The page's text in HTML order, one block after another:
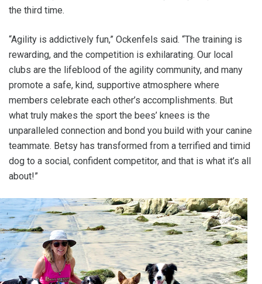
the third time.
“Agility is addictively fun,” Ockenfels said. “The training is
rewarding, and the competition is exhilarating. Our local
clubs are the lifeblood of the agility community, and many
promote a safe, kind, supportive atmosphere where
members celebrate each other’s accomplishments. But
what truly makes the sport the bees’ knees is the
unparalleled connection and bond you build with your canine
teammate. Betsy has transformed from a terrified and timid
dog to a social, confident competitor, and that is what it’s all
about!”